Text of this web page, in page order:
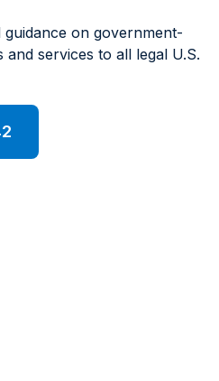
on government-
services to all legal U.S.